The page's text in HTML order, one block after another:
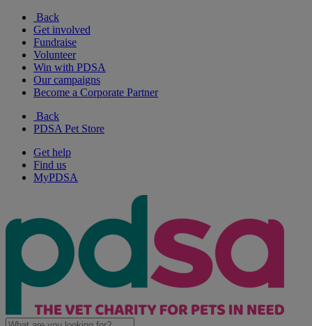
Back
Get involved
Fundraise
Volunteer
Win with PDSA
Our campaigns
Become a Corporate Partner
Back
PDSA Pet Store
Get help
Find us
MyPDSA